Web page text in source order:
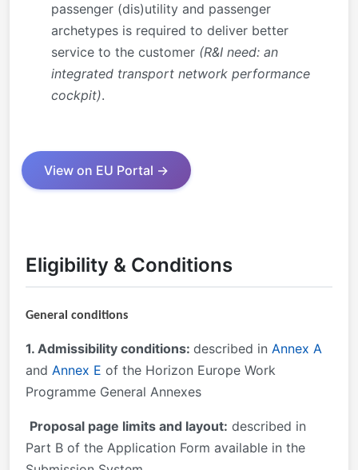
passenger (dis)utility and passenger
archetypes is required to deliver better
service to the customer (R&I need: an
integrated transport network performance
cockpit).
View on EU Portal →
Eligibility & Conditions
General conditions
1. Admissibility conditions: described in Annex A
and Annex E of the Horizon Europe Work
Programme General Annexes
Proposal page limits and layout: described in
Part B of the Application Form available in the